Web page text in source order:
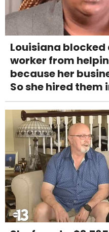
Louisiana
worker from
because her
So she hired them